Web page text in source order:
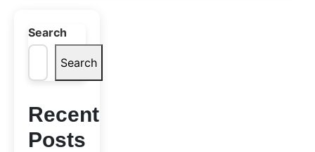
Search
Search
Recent
Posts